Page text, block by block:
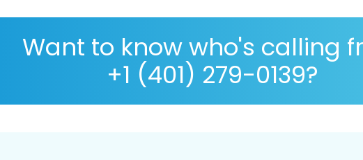
Want to know who's calling
+1 (401) 279-0139?